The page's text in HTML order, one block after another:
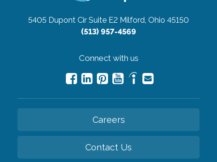
5405 Dupont Cir Suite E2 Milford, Ohio 45150
(513) 957-4569
Connect with us
Careers
Contact Us